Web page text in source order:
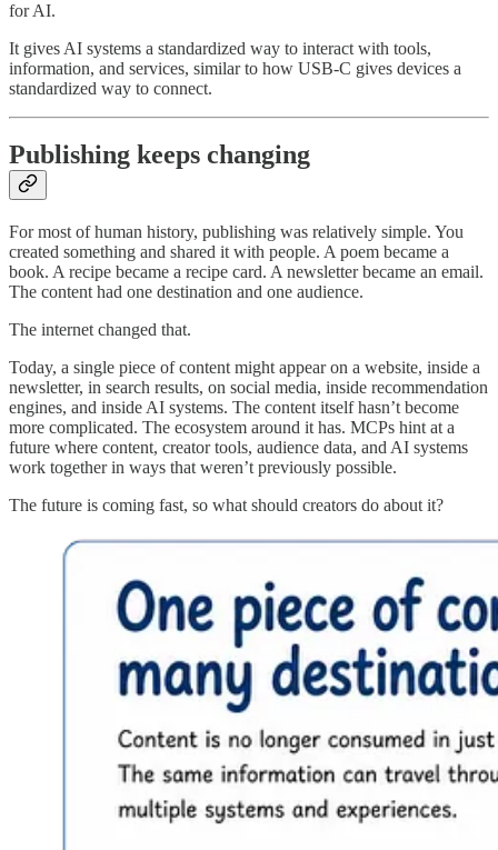
for AI.
It gives AI systems a standardized way to interact with tools,
information, and services, similar to how USB-C gives devices a
standardized way to connect.
Publishing keeps changing
For most of human history, publishing was relatively simple. You
created something and shared it with people. A poem became a
book. A recipe became a recipe card. A newsletter became an email.
The content had one destination and one audience.
The internet changed that.
Today, a single piece of content might appear on a website, inside a
newsletter, in search results, on social media, inside recommendation
engines, and inside AI systems. The content itself hasn’t become
more complicated. The ecosystem around it has. MCPs hint at a
future where content, creator tools, audience data, and AI systems
work together in ways that weren’t previously possible.
The future is coming fast, so what should creators do about it?